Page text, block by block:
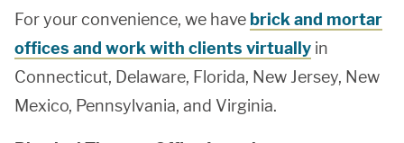
For your convenience, we have brick and mortar
offices and work with clients virtually in
Connecticut, Delaware, Florida, New Jersey, New
Mexico, Pennsylvania, and Virginia.